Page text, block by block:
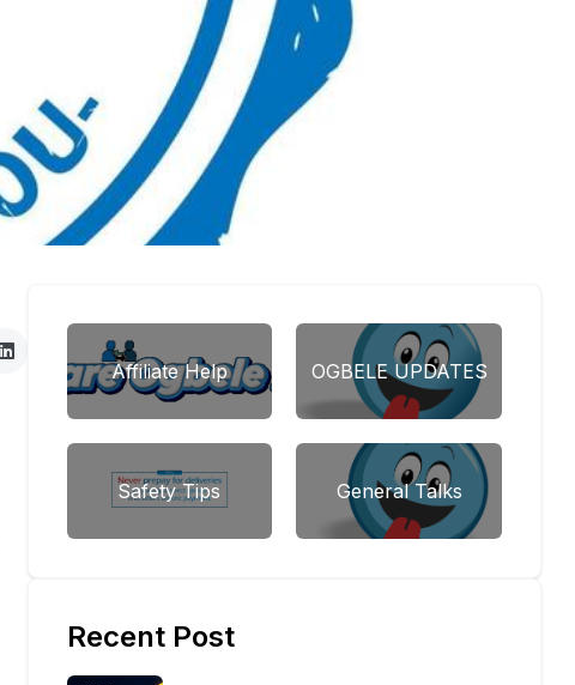
Affiliate Help OGBELE UPDATES
Safety Tips General Talks
Recent Post